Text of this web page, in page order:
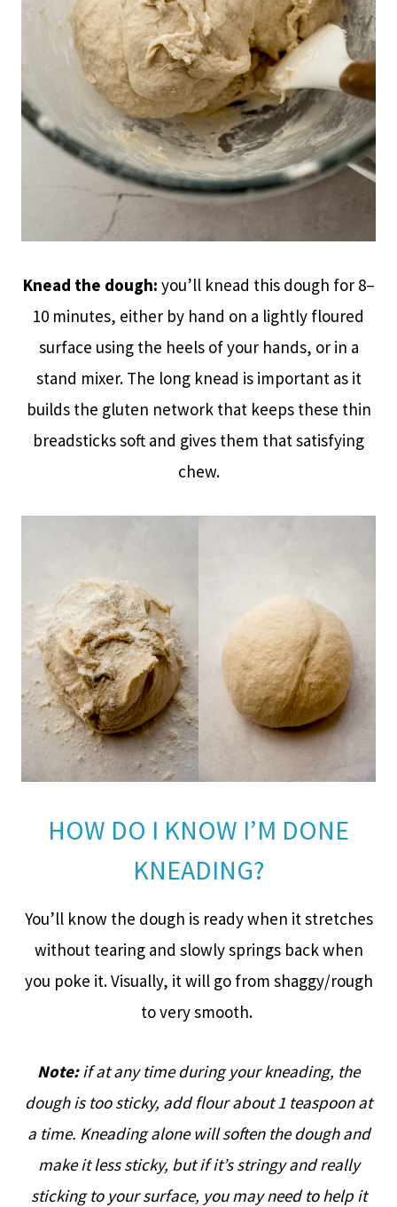
Knead the dough: you’ll knead this dough for 8–
10 minutes, either by hand on a lightly floured
surface using the heels of your hands, or in a
stand mixer. The long knead is important as it
builds the gluten network that keeps these thin
breadsticks soft and gives them that satisfying
chew.
HOW DO I KNOW I’M DONE
KNEADING?
You’ll know the dough is ready when it stretches
without tearing and slowly springs back when
you poke it. Visually, it will go from shaggy/rough
to very smooth.
Note:if at any time during your kneading, the
dough is too sticky, add flour about 1 teaspoon at
a time. Kneading alone will soften the dough and
make it less sticky, but if it’s stringy and really
sticking to your surface, you may need to help it